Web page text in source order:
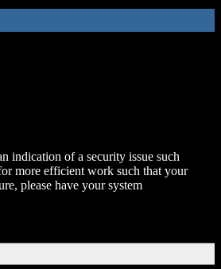
indication of a security issue such
more efficient work such that your
please have your system